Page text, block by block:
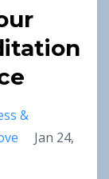
&
Jan 24,